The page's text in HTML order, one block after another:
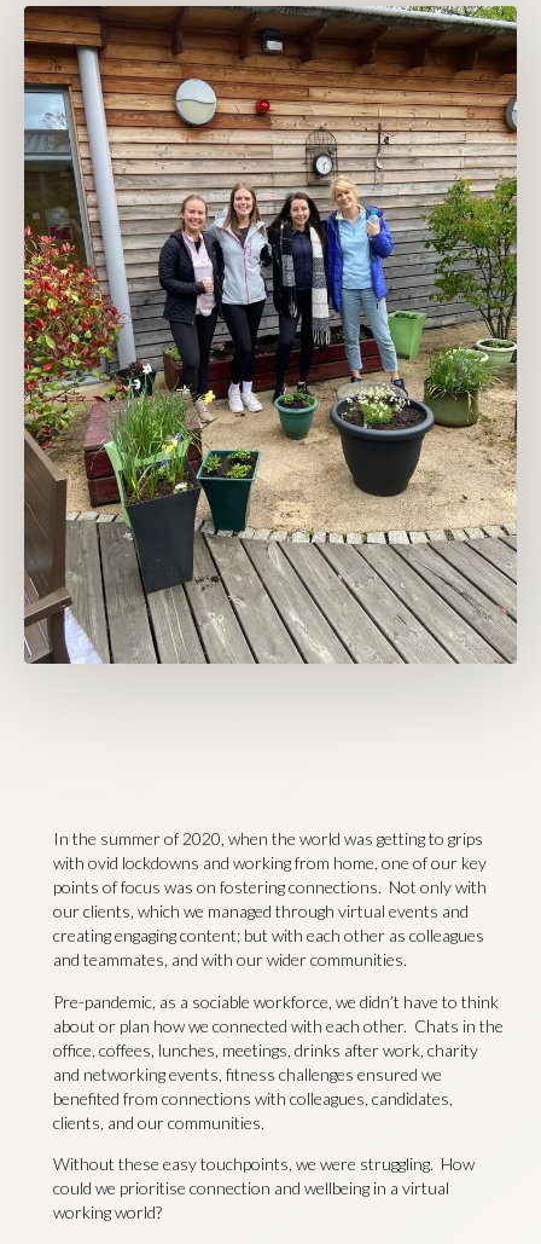
In the summer of 2020, when the world was getting to grips
with ovid lockdowns and working from home, one of our key
points of focus was on fostering connections. Not only with
our clients, which we managed through virtual events and
creating engaging content; but with each other as colleagues
and teammates, and with our wider communities.
Pre-pandemic, as a sociable workforce, we didn’t have to think
about or plan how we connected with each other. Chats in the
office, coffees, lunches, meetings, drinks after work, charity
and networking events, fitness challenges ensured we
benefited from connections with colleagues, candidates,
clients, and our communities.
Without these easy touchpoints, we were struggling. How
could we prioritise connection and wellbeing in a virtual
working world?